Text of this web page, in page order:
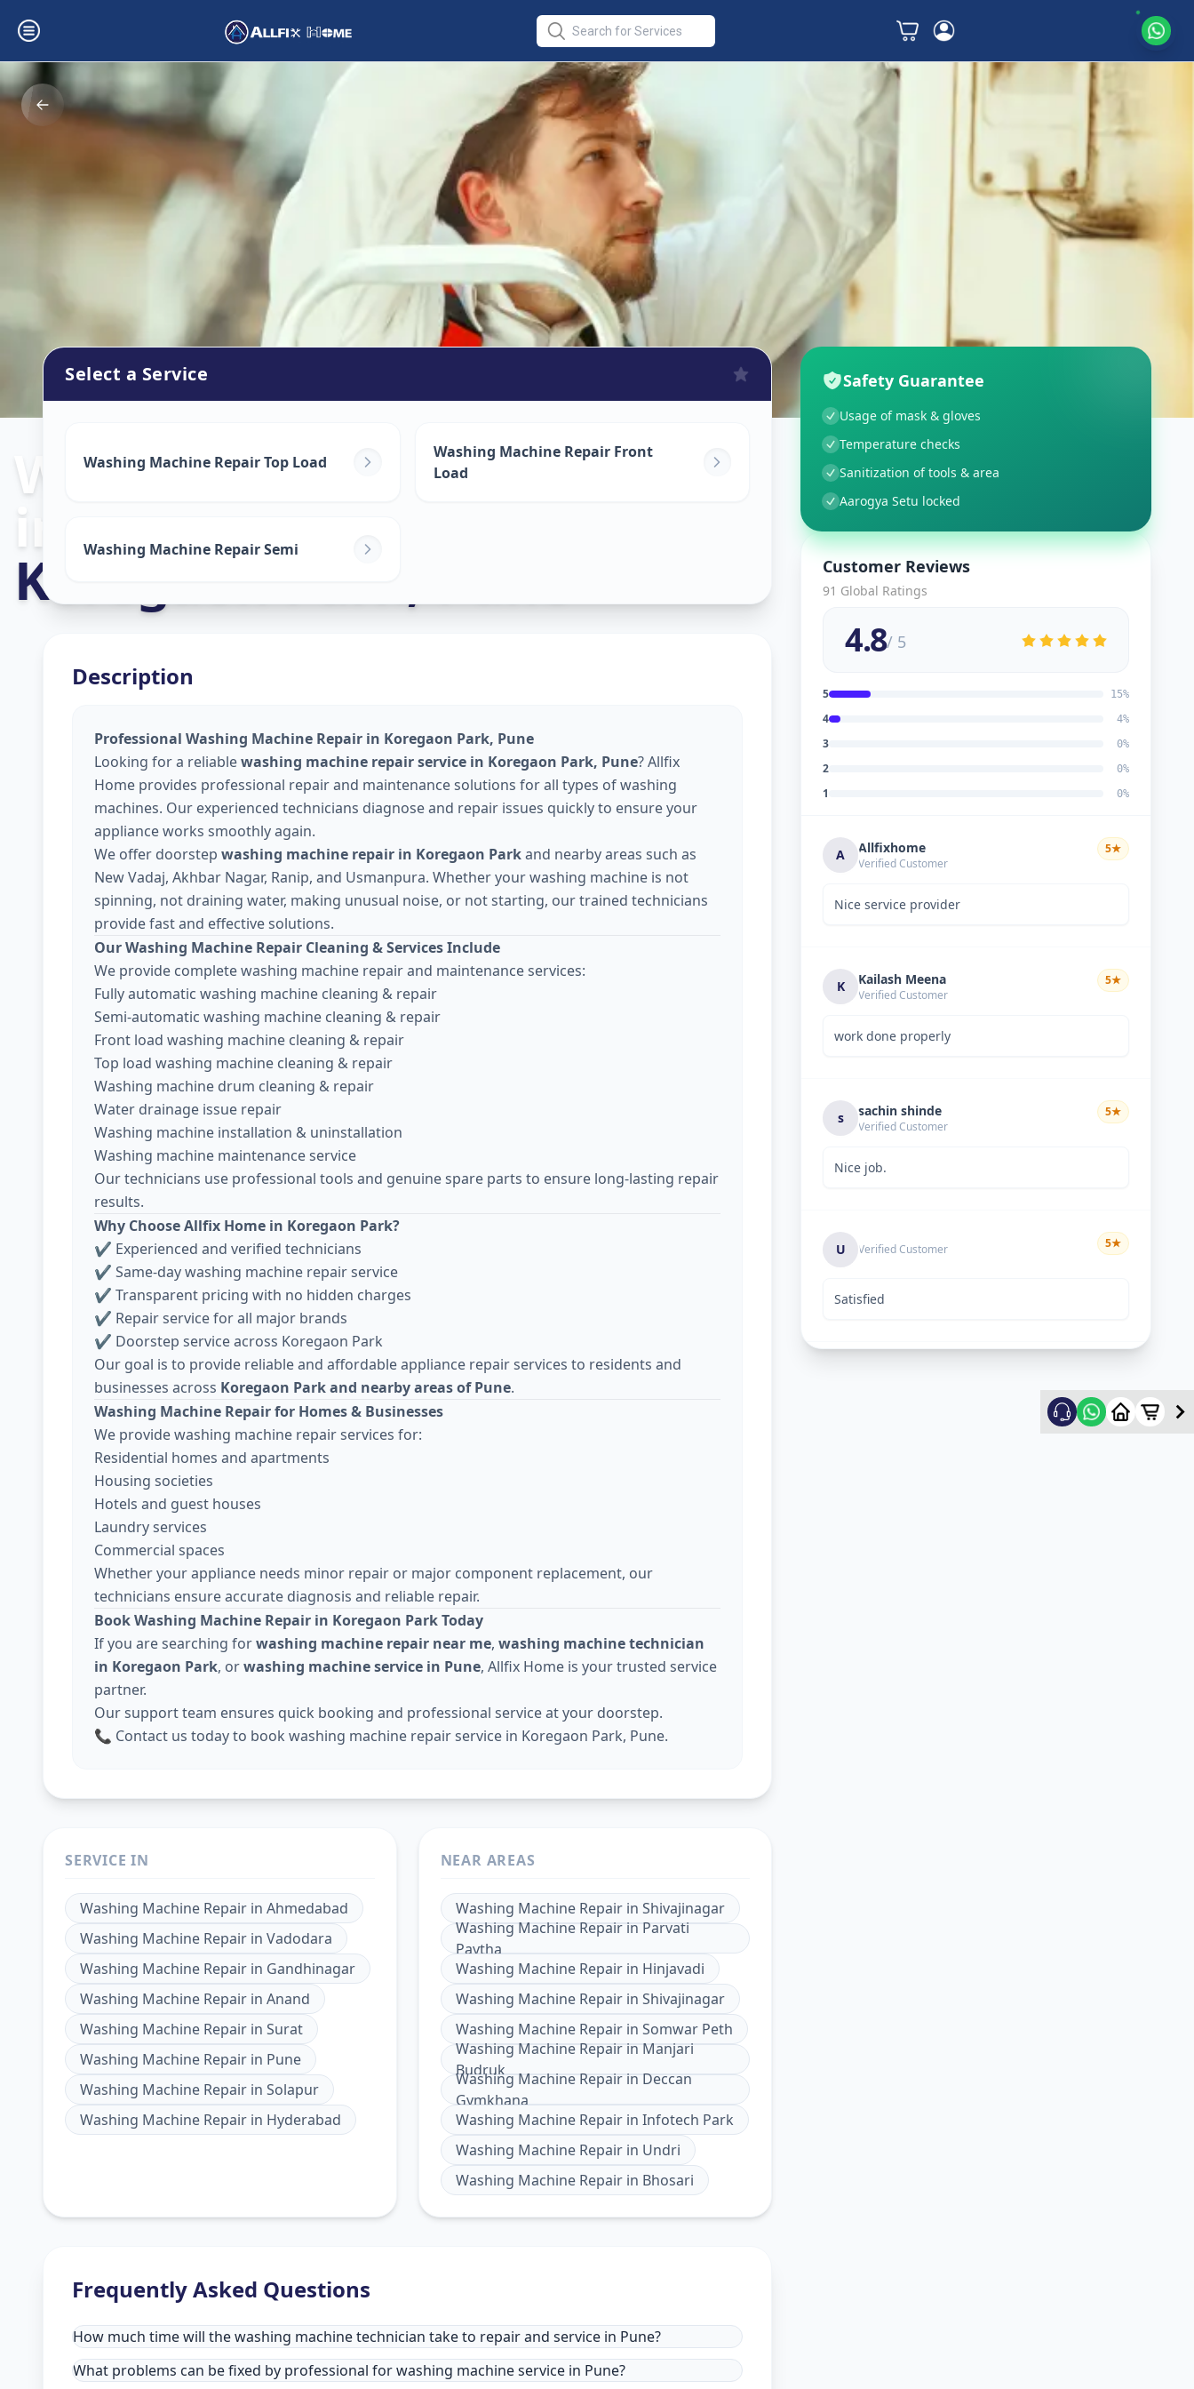
Washing Machine Repair
in
Koregaon Park
Select a Service
Washing Machine Repair Top Load
Washing Machine Repair Front
Load
Washing Machine Repair Semi
Description
Professional Washing Machine Repair in Koregaon Park, Pune
Looking for a reliablewashing machine repair service in Koregaon Park, Pune? Allfix
Home provides professional repair and maintenance solutions for all types of washing
machines. Our experienced technicians diagnose and repair issues quickly to ensure your
appliance works smoothly again.
We offer doorstep washing machine repair in Koregaon Parkand nearby areas such as
New Vadaj, Akhbar Nagar, Ranip, and Usmanpura. Whether your washing machine is not
spinning, not draining water, making unusual noise, or not starting, our trained technicians
provide fast and effective solutions.
Our Washing Machine Repair Cleaning & Services Include
We provide complete washing machine repair and maintenance services:
Fully automatic washing machine cleaning & repair
Semi-automatic washing machine cleaning & repair
Front load washing machine cleaning & repair
Top load washing machine cleaning & repair
Washing machine drum cleaning & repair
Water drainage issue repair
Washing machine installation & uninstallation
Washing machine maintenance service
Our technicians use professional tools and genuine spare parts to ensure long-lasting repair
results.
Why Choose Allfix Home in Koregaon Park?
✔ Experienced and verified technicians
✔ Same-day washing machine repair service
✔ Transparent pricing with no hidden charges
✔ Repair service for all major brands
✔ Doorstep service across Koregaon Park
Our goal is to provide reliable and affordable appliance repair services to residents and
businesses across Koregaon Park and nearby areas of Pune.
Washing Machine Repair for Homes & Businesses
We provide washing machine repair services for:
Residential homes and apartments
Housing societies
Hotels and guest houses
Laundry services
Commercial spaces
Whether your appliance needs minor repair or major component replacement, our
technicians ensure accurate diagnosis and reliable repair.
Book Washing Machine Repair in Koregaon Park Today
If you are searching forwashing machine repair near me, washing machine technician
in Koregaon Park, orwashing machine service in Pune, Allfix Home is your trusted service
partner.
Our support team ensures quick booking and professional service at your doorstep.
📞 Contact us today to book washing machine repair service in Koregaon Park, Pune.
SERVICE IN
Washing Machine Repair in Ahmedabad
Washing Machine Repair in Vadodara
Washing Machine Repair in Gandhinagar
Washing Machine Repair in Anand
Washing Machine Repair in Surat
Washing Machine Repair in Pune
Washing Machine Repair in Solapur
Washing Machine Repair in Hyderabad
NEAR AREAS
Washing Machine Repairin Shivajinagar
Washing Machine Repairin Parvati
Paytha
Washing Machine Repairin Hinjavadi
Washing Machine Repairin Shivajinagar
Washing Machine Repairin Somwar Peth
Washing Machine Repairin Manjari
Budruk
Washing Machine Repairin Deccan
Gymkhana
Washing Machine Repairin Infotech Park
Washing Machine Repairin Undri
Washing Machine Repairin Bhosari
Frequently Asked Questions
How much time will the washing machine technician take to repair and service in Pune?
What problems can be fixed by professional for washing machine service in Pune?
Safety Guarantee
Usage of mask & gloves
Temperature checks
Sanitization of tools & area
Aarogya Setu locked
Customer Reviews
91 Global Ratings
4.8/ 5
5 15%
4 4%
3 0%
2 0%
1 0%
A Allfixhome
Verified Customer
5★
Nice service provider
K Kailash Meena
Verified Customer
5★
work done properly
s sachin shinde
Verified Customer
5★
Nice job.
U Verified Customer 5★
Satisfied